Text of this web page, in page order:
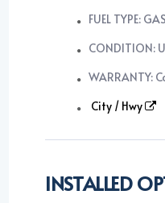
FUEL TYPE:
CONDITION:
WARRANTY:
City / Hwy
INSTALLED